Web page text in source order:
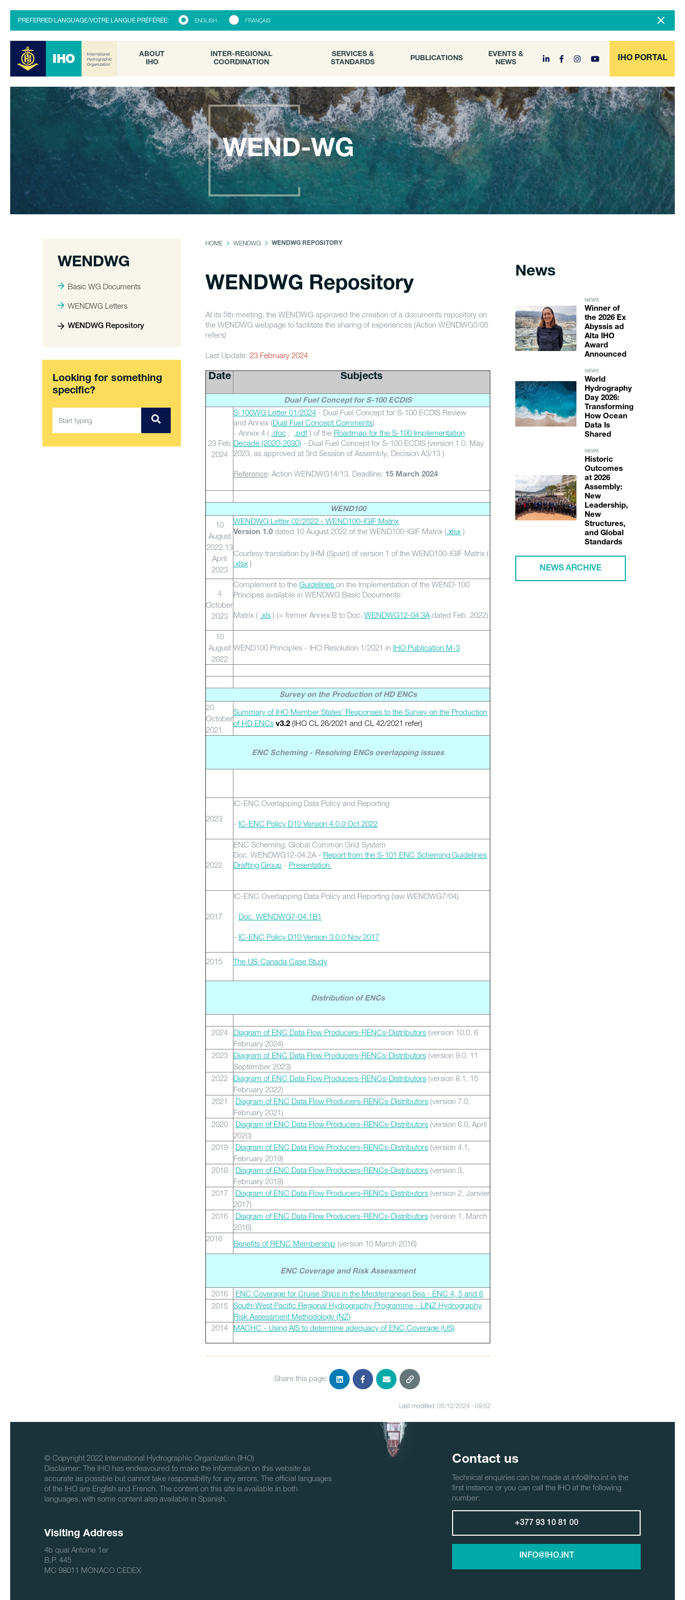
PREFERRED LANGUAGE/VOTRE LANGUE PRÉFÉRÉE: ENGLISH FRANÇAIS
ABOUT
IHO
INTER-REGIONAL
COORDINATION
SERVICES &
STANDARDS
PUBLICATIONS
EVENTS &
NEWS
IHO PORTAL
IHO
INTER-REGIONAL
COORDINATION
DOCUMENT
ARCHIVE
WEND-WG
WENDWG
Basic WG Documents
WENDWG Letters
WENDWG Repository
Looking for something
specific?
HOME WENDWG WENDWG REPOSITORY
WENDWG Repository
At its 5th meeting, the WENDWG approved the creation of a documents repository on
the WENDWG webpage to facilitate the sharing of experiences (Action WENDWG5/05
refers)
Last Update: 23 February 2024
Date Subjects
Dual Fuel Concept for S-100 ECDIS
23 Feb
2024
S-100WG Letter 01/2024 - Dual Fuel Concept for S-100 ECDIS Review
and Annex (Dual Fuel Concept Comments)
- Annex 4 ( .doc ; .pdf ) of the Roadmap for the S-100 Implementation
Decade (2020-2030) - Dual Fuel Concept for S-100 ECDIS (version 1.0, May
2023, as approved at 3rd Session of Assembly, Decision A3/13 )
Reference: Action WENDWG14/13. Deadline: 15 March 2024
WEND100
10
August
2022 13
April
2023
WENDWG Letter 02/2022 - WEND100-IGIF Matrix
Version 1.0 dated 10 August 2022 of the WEND100-IGIF Matrix (.xlsx )
Courtesy translation by IHM (Spain) of version 1 of the WEND100-IGIF Matrix (
.xlsx )
4
October
2023
Complement to the Guidelines on the Implementation of the WEND-100
Principes available in WENDWG Basic Documents:
Matrix ( .xls ) (= former Annex B to Doc. WENDWG12-04.3A dated Feb. 2022)
10
August
2022
WEND100 Principles - IHO Resolution 1/2021 in IHO Publication M-3
Survey on the Production of HD ENCs
20
October
2021
Summary of IHO Member States’ Responses to the Survey on the Production
of HD ENCs v3.2 (IHO CL 26/2021 and CL 42/2021 refer)
ENC Scheming - Resolving ENCs overlapping issues
2023
IC-ENC Overlapping Data Policy and Reporting
- IC-ENC Policy D10 Version 4.0.0 Oct 2022
2022
ENC Scheming, Global Common Grid System
Doc. WENDWG12-04.2A - Report from the S-101 ENC Scheming Guidelines
Drafting Group - Presentation
2017
IC-ENC Overlapping Data Policy and Reporting (iaw WENDWG7/04)
- Doc. WENDWG7-04.1B1
- IC-ENC Policy D10 Version 3.0.0 Nov 2017
2015 The US-Canada Case Study
Distribution of ENCs
2024 Diagram of ENC Data Flow Producers-RENCs-Distributors (version 10.0, 6
February 2024)
2023
Diagram of ENC Data Flow Producers-RENCs-Distributors (version 9.0, 11
September 2023)
2022
Diagram of ENC Data Flow Producers-RENCs-Distributors (version 8.1, 15
February 2022)
2021
Diagram of ENC Data Flow Producers-RENCs-Distributors (version 7.0,
February 2021)
2020
Diagram of ENC Data Flow Producers-RENCs-Distributors (version 6.0, April
2020)
2019
Diagram of ENC Data Flow Producers-RENCs-Distributors (version 4.1,
February 2019)
2018
Diagram of ENC Data Flow Producers-RENCs-Distributors (version 3,
February 2018)
2017
Diagram of ENC Data Flow Producers-RENCs-Distributors (version 2, Janvier
2017)
2016
Diagram of ENC Data Flow Producers-RENCs-Distributors (version 1, March
2016)
2016
Benefits of RENC Membership (version 10 March 2016)
ENC Coverage and Risk Assessment
2016
ENC Coverage for Cruise Ships in the Mediterranean Sea - ENC 4, 5 and 6
2015
South-West Pacific Regional Hydrography Programme - LINZ Hydrography
Risk Assessment Methodology (NZ)
2014
MACHC - Using AIS to determine adequacy of ENC Coverage (US)
Share this page:
Last modified: 05/12/2024 - 09:52
News
NEWS
Winner of
the 2026 Ex
Abyssis ad
Alta IHO
Award
Announced
NEWS
World
Hydrography
Day 2026:
Transforming
How Ocean
Data Is
Shared
NEWS
Historic
Outcomes
at 2026
Assembly:
New
Leadership,
New
Structures,
and Global
Standards
NEWS ARCHIVE
© Copyright 2022 International Hydrographic Organization (IHO)
Disclaimer: The IHO has endeavoured to make the information on this website as
accurate as possible but cannot take responsibility for any errors. The official languages
of the IHO are English and French. The content on this site is available in both
languages, with some content also available in Spanish.
Visiting Address
4b quai Antoine 1er
B.P. 445
MC 98011 MONACO CEDEX
Contact us
Technical enquiries can be made at info@iho.int in the
first instance or you can call the IHO at the following
number:
+377 93 10 81 00
INFO@IHO.INT